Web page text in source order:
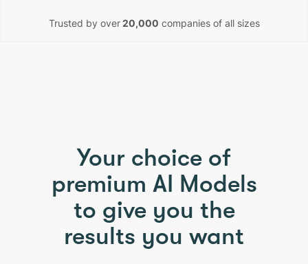
Trusted by over20,000 companies of all sizes
Your choice of
premium AI Models
to give you the
results you want